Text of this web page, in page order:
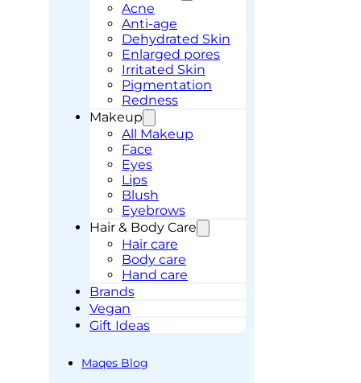
Acne
Anti-age
Dehydrated Skin
Enlarged pores
Irritated Skin
Pigmentation
Redness
Makeup
All Makeup
Face
Eyes
Lips
Blush
Eyebrows
Hair & Body Care
Hair care
Body care
Hand care
Brands
Vegan
Gift Ideas
Maqes Blog